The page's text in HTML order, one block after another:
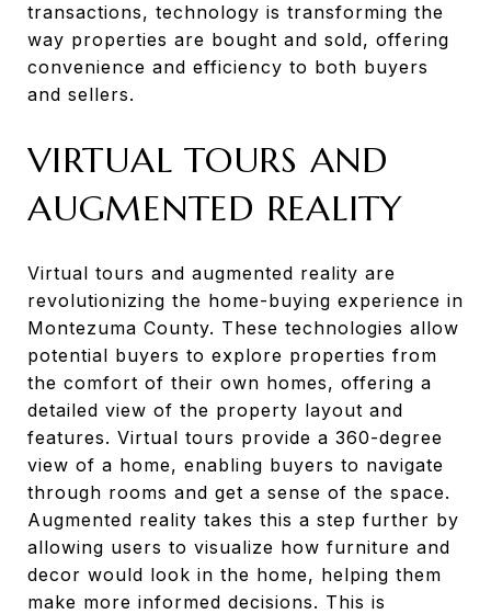
transactions, technology is transforming the
way properties are bought and sold, offering
convenience and efficiency to both buyers
and sellers.
VIRTUAL TOURS AND
AUGMENTED REALITY
Virtual tours and augmented reality are
revolutionizing the home-buying experience in
Montezuma County. These technologies allow
potential buyers to explore properties from
the comfort of their own homes, offering a
detailed view of the property layout and
features. Virtual tours provide a 360-degree
view of a home, enabling buyers to navigate
through rooms and get a sense of the space.
Augmented reality takes this a step further by
allowing users to visualize how furniture and
decor would look in the home, helping them
make more informed decisions. This is